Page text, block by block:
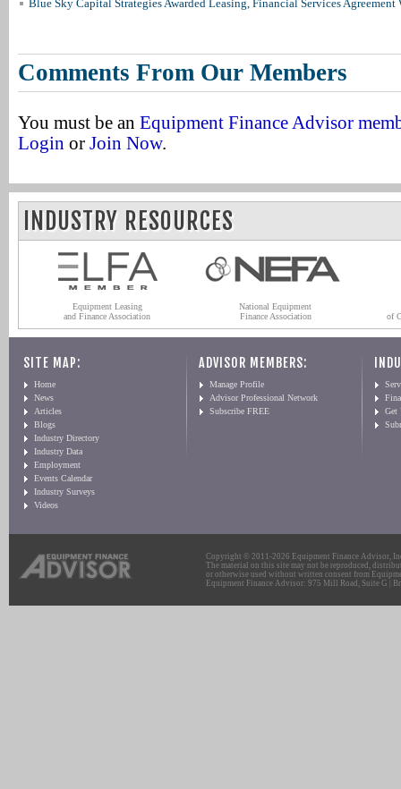
Blue Sky Capital Strategies Awarded Leasing, Financial Services Agreement
Comments From Our Members
You must be an Equipment Finance Advisor
Login or Join Now.
INDUSTRY RESOURCES
Equipment Leasing
and Finance Association
National Equipment
Finance Association
of
SITE MAP:
Home
News
Articles
Blogs
Industry Directory
Industry Data
Employment
Events Calendar
Industry Surveys
Videos
ADVISOR MEMBERS:
Manage Profile
Advisor Professional Network
Subscribe FREE
Get
Copyright © 2011-2026 Equipment Finance Advisor,
The material on this site may not be reproduced,
or otherwise used without written consent from
Equipment Finance Advisor: 975 Mill Road, Suite G |